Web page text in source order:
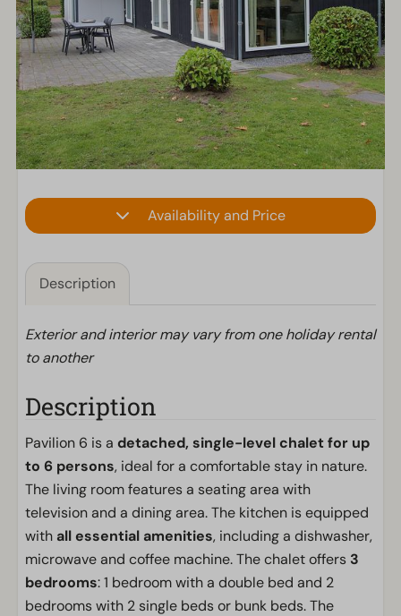
Availability and Price
Description
Exterior and interior may vary from one holiday rental
to another
Description
Pavilion 6 is a detached, single-level chalet for up
to 6 persons, ideal for a comfortable stay in nature.
The living room features a seating area with
television and a dining area. The kitchen is equipped
with all essential amenities, including a dishwasher,
microwave and coffee machine. The chalet offers 3
bedrooms: 1 bedroom with a double bed and 2
bedrooms with 2 single beds or bunk beds. The